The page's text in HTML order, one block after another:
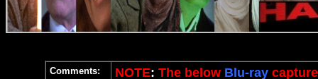
Comments: NOTE: The below Blu-ray